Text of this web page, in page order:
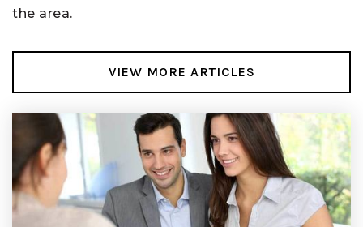
Licking Heights High School
740-964-9005
Public
9-12
Licking Heights North Elementary School
the area.
VIEW MORE ARTICLES